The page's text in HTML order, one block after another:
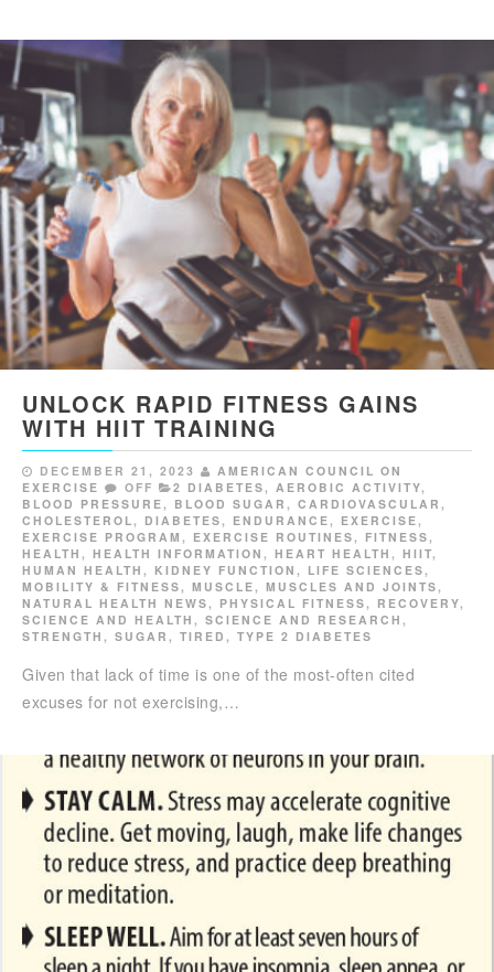
UNLOCK RAPID FITNESS GAINS
WITH HIIT TRAINING
DECEMBER 21, 2023
AMERICAN COUNCIL ON
EXERCISE
OFF 2 DIABETES , AEROBIC ACTIVITY,
BLOOD PRESSURE , BLOOD SUGAR , CARDIOVASCULAR ,
CHOLESTEROL , DIABETES , ENDURANCE , EXERCISE ,
EXERCISE PROGRAM , EXERCISE ROUTINES , FITNESS ,
HEALTH , HEALTH INFORMATION , HEART HEALTH , HIIT,
HUMAN HEALTH , KIDNEY FUNCTION , LIFE SCIENCES ,
MOBILITY & FITNESS , MUSCLE , MUSCLES AND JOINTS ,
NATURAL HEALTH NEWS , PHYSICAL FITNESS , RECOVERY,
SCIENCE AND HEALTH , SCIENCE AND RESEARCH ,
STRENGTH , SUGAR , TIRED , TYPE 2 DIABETES
Given that lack of time is one of the most-often cited
excuses for not exercising,…